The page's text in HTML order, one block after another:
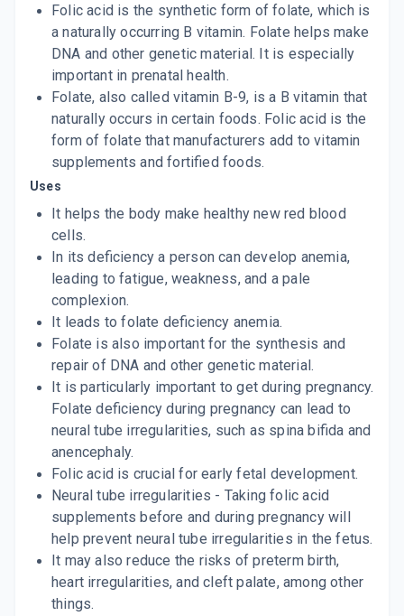
Folic acid is the synthetic form of folate, which is
a naturally occurring B vitamin. Folate helps make
DNA and other genetic material. It is especially
important in prenatal health.
Folate, also called vitamin B-9, is a B vitamin that
naturally occurs in certain foods. Folic acid is the
form of folate that manufacturers add to vitamin
supplements and fortified foods.
Uses
It helps the body make healthy new red blood
cells.
In its deficiency a person can develop anemia,
leading to fatigue, weakness, and a pale
complexion.
It leads to folate deficiency anemia.
Folate is also important for the synthesis and
repair of DNA and other genetic material.
It is particularly important to get during pregnancy.
Folate deficiency during pregnancy can lead to
neural tube irregularities, such as spina bifida and
anencephaly.
Folic acid is crucial for early fetal development.
Neural tube irregularities - Taking folic acid
supplements before and during pregnancy will
help prevent neural tube irregularities in the fetus.
It may also reduce the risks of preterm birth,
heart irregularities, and cleft palate, among other
things.